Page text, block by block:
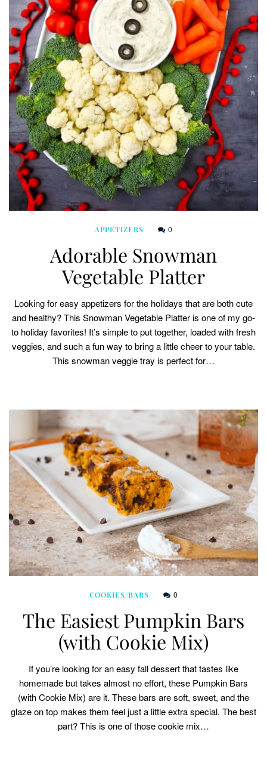
APPETIZERS 0
Adorable Snowman
Vegetable Platter
Looking for easy appetizers for the holidays that are both cute
and healthy? This Snowman Vegetable Platter is one of my go-
to holiday favorites! It’s simple to put together, loaded with fresh
veggies, and such a fun way to bring a little cheer to your table.
This snowman veggie tray is perfect for…
COOKIES/BARS 0
The Easiest Pumpkin Bars
(with Cookie Mix)
If you’re looking for an easy fall dessert that tastes like
homemade but takes almost no effort, these Pumpkin Bars
(with Cookie Mix) are it. These bars are soft, sweet, and the
glaze on top makes them feel just a little extra special. The best
part? This is one of those cookie mix…